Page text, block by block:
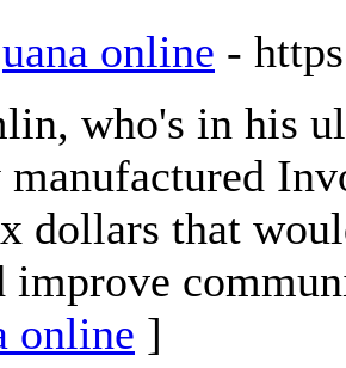
online -
who's in his
dollars that
improve
online ]